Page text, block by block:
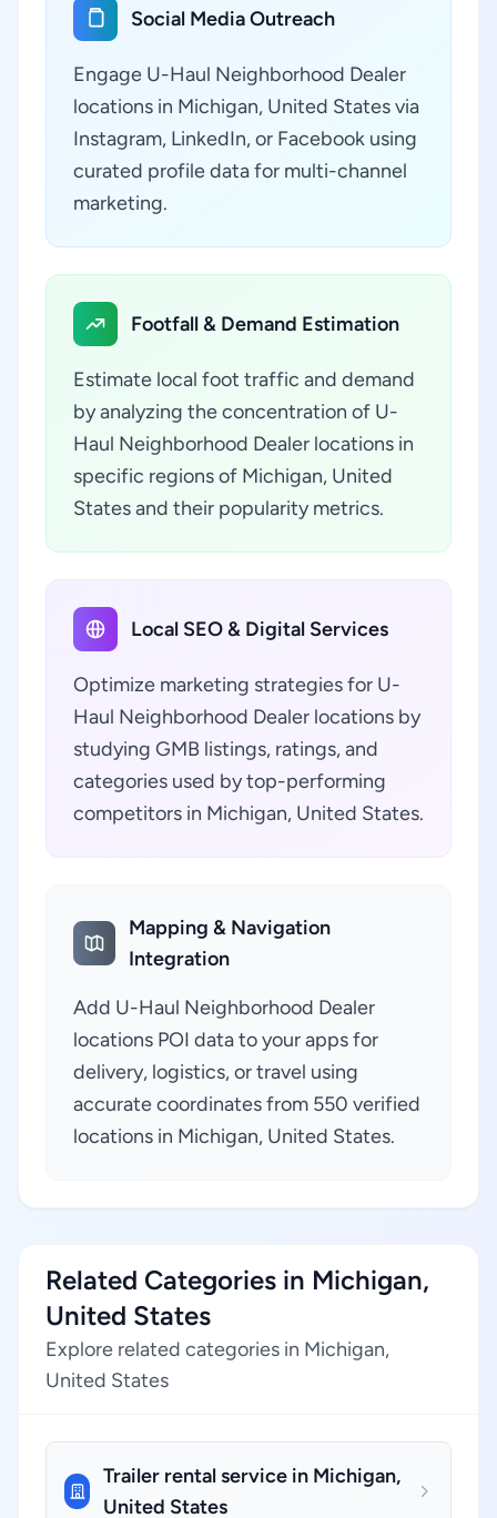
Social Media Outreach
Engage U-Haul Neighborhood Dealer
locations in Michigan, United States via
Instagram, LinkedIn, or Facebook using
curated profile data for multi-channel
marketing.
Footfall & Demand Estimation
Estimate local foot traffic and demand
by analyzing the concentration of U-
Haul Neighborhood Dealer locations in
specific regions of Michigan, United
States and their popularity metrics.
Local SEO & Digital Services
Optimize marketing strategies for U-
Haul Neighborhood Dealer locations by
studying GMB listings, ratings, and
categories used by top-performing
competitors in Michigan, United States.
Mapping & Navigation
Integration
Add U-Haul Neighborhood Dealer
locations POI data to your apps for
delivery, logistics, or travel using
accurate coordinates from 550 verified
locations in Michigan, United States.
Related Categories in Michigan,
United States
Explore related categories in Michigan,
United States
Trailer rental service in Michigan,
United States